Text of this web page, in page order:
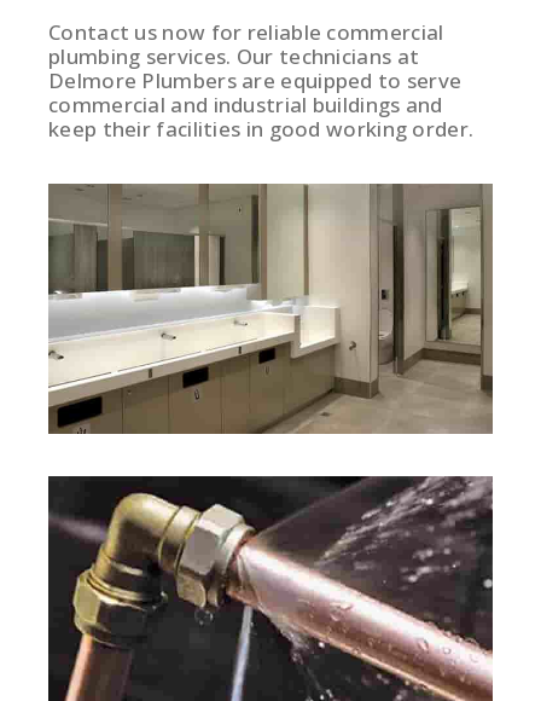
Contact us now for reliable commercial
plumbing services. Our technicians at
Delmore Plumbers are equipped to serve
commercial and industrial buildings and
keep their facilities in good working order.